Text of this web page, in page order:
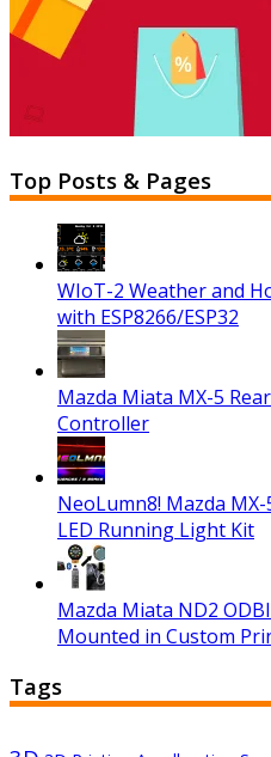
Top Posts & Pages
WIoT-2 Weather and
with ESP8266/ESP32
Mazda Miata MX-5
Controller
NeoLumn8! Mazda
LED Running Light Kit
Mazda Miata ND2
Mounted in Custom
Tags